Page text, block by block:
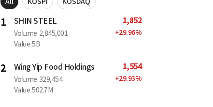
1 SHIN STEEL
Volume 2,845,001
Value 5B
1,852
+29.96%
2 Wing Yip Food Holdings
Volume 329,454
Value 502.7M
1,554
+29.93%